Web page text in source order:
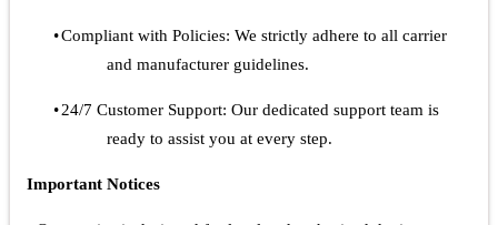
•Compliant with Policies: We strictly adhere to all carrier
and manufacturer guidelines.
•24/7 Customer Support: Our dedicated support team is
ready to assist you at every step.
Important Notices